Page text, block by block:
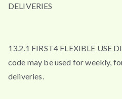
DELIVERIES
13.2.1 FIRST4 FLEXIBLE USE
code may be used for weekly,
deliveries.